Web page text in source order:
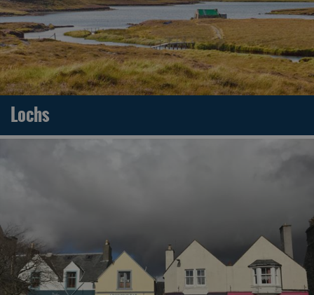
Lochs